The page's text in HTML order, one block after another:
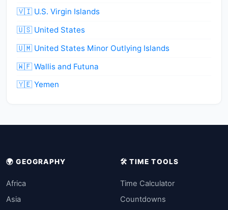
🇻🇮 U.S. Virgin Islands
🇺🇸 United States
🇺🇲 United States Minor Outlying Islands
🇼🇫 Wallis and Futuna
🇾🇪 Yemen
🌍 GEOGRAPHY
Africa
Asia
🛠️ TIME TOOLS
Time Calculator
Countdowns